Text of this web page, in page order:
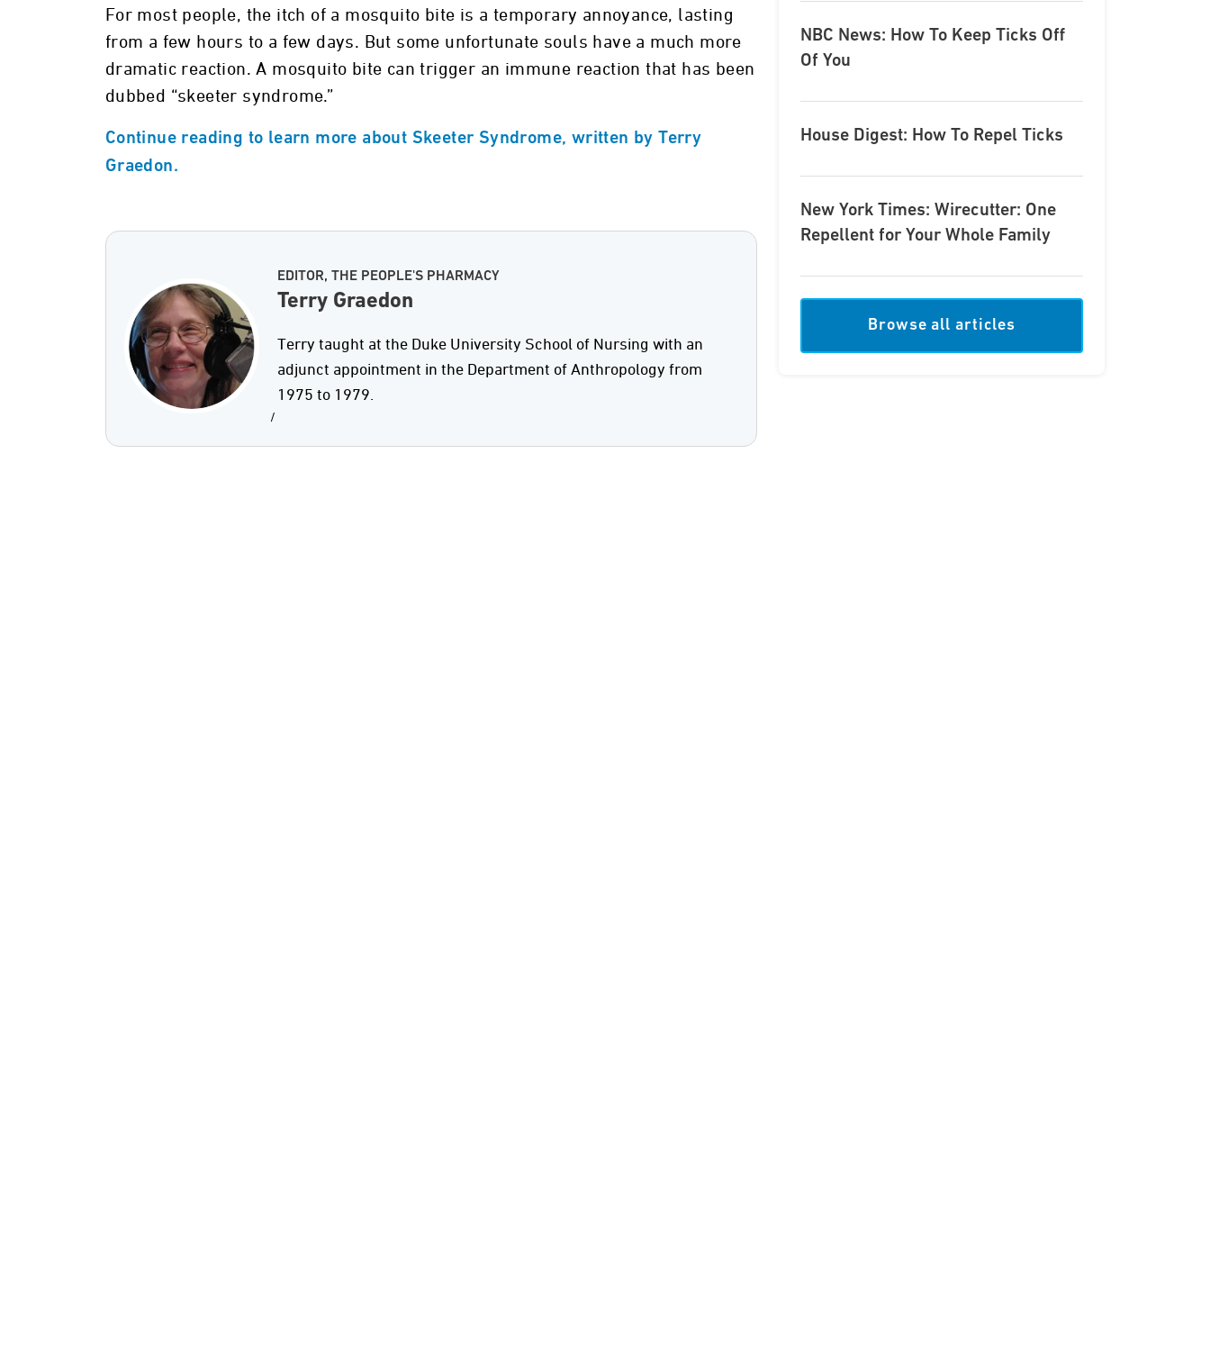
For most people, the itch of a mosquito bite is a temporary annoyance, lasting
from a few hours to a few days. But some unfortunate souls have a much more
dramatic reaction. A mosquito bite can trigger an immune reaction that has been
dubbed “skeeter syndrome.”
Continue reading to learn more about Skeeter Syndrome, written by Terry
Graedon.
EDITOR, THE PEOPLE'S PHARMACY
Terry Graedon
Terry taught at the Duke University School of Nursing with an
adjunct appointment in the Department of Anthropology from
1975 to 1979.
/
NBC News: How To Keep Ticks Off
Of You
House Digest: How To Repel Ticks
New York Times: Wirecutter: One
Repellent for Your Whole Family
Browse all articles